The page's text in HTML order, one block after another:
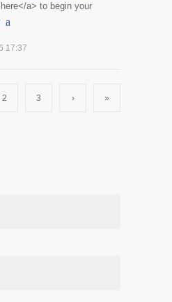
a> to begin your
17:37
2 3 › »